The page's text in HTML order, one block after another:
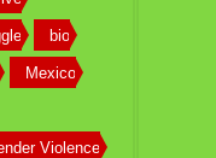
bio
Mexico
Violence